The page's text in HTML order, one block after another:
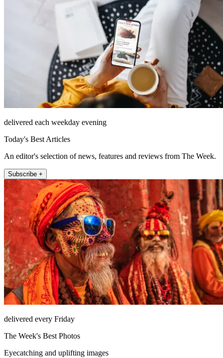
delivered each weekday evening
Today's Best Articles
An editor's selection of news, features and reviews from The Week.
Subscribe +
delivered every Friday
The Week's Best Photos
Eyecatching and uplifting images